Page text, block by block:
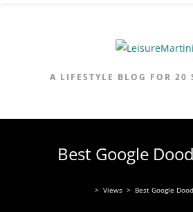
A LIFESTYLE BLOG FOR 20
Best Google
> Views > Best Google